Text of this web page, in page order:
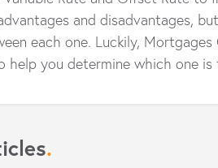
and disadvantages,
each one. Luckily,
help you determine which one
.